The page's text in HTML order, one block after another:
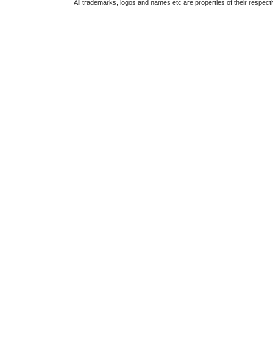
All trademarks, logos and names etc are properties of their